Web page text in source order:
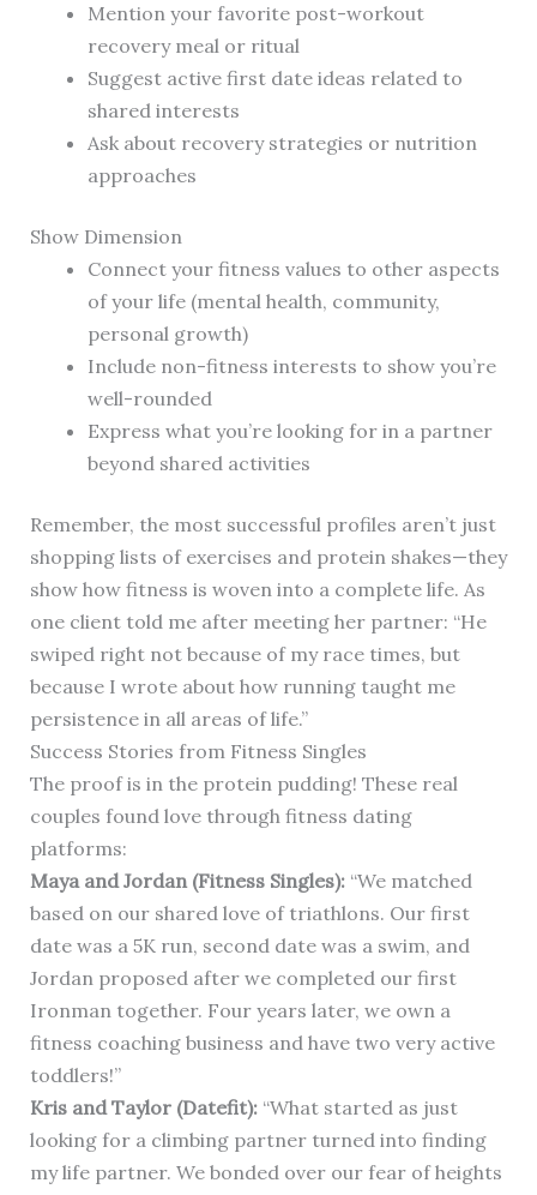
Mention your favorite post-workout
recovery meal or ritual
Suggest active first date ideas related to
shared interests
Ask about recovery strategies or nutrition
approaches
Show Dimension
Connect your fitness values to other aspects
of your life (mental health, community,
personal growth)
Include non-fitness interests to show you’re
well-rounded
Express what you’re looking for in a partner
beyond shared activities
Remember, the most successful profiles aren’t just
shopping lists of exercises and protein shakes—they
show how fitness is woven into a complete life. As
one client told me after meeting her partner: “He
swiped right not because of my race times, but
because I wrote about how running taught me
persistence in all areas of life.”
Success Stories from Fitness Singles
The proof is in the protein pudding! These real
couples found love through fitness dating
platforms:
Maya and Jordan (Fitness Singles):“We matched
based on our shared love of triathlons. Our first
date was a 5K run, second date was a swim, and
Jordan proposed after we completed our first
Ironman together. Four years later, we own a
fitness coaching business and have two very active
toddlers!”
Kris and Taylor (Datefit):“What started as just
looking for a climbing partner turned into finding
my life partner. We bonded over our fear of heights